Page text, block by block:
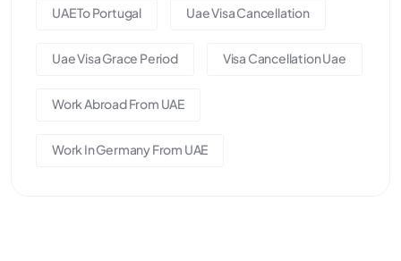
UAE To Portugal Uae Visa Cancellation
Uae Visa Grace Period Visa Cancellation Uae
Work Abroad From UAE
Work In Germany From UAE